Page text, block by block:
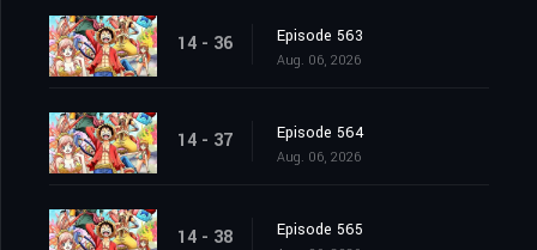
14 - 36 Episode 563
Aug. 06, 2026
14 - 37 Episode 564
Aug. 06, 2026
14 - 38 Episode 565